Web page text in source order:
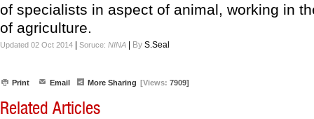
of specialists in aspect of animal, working in
of agriculture.
Updated 02 Oct 2014 Soruce: NINA By S.Seal
Print Email More Sharing [Views: 7909]
Related Articles